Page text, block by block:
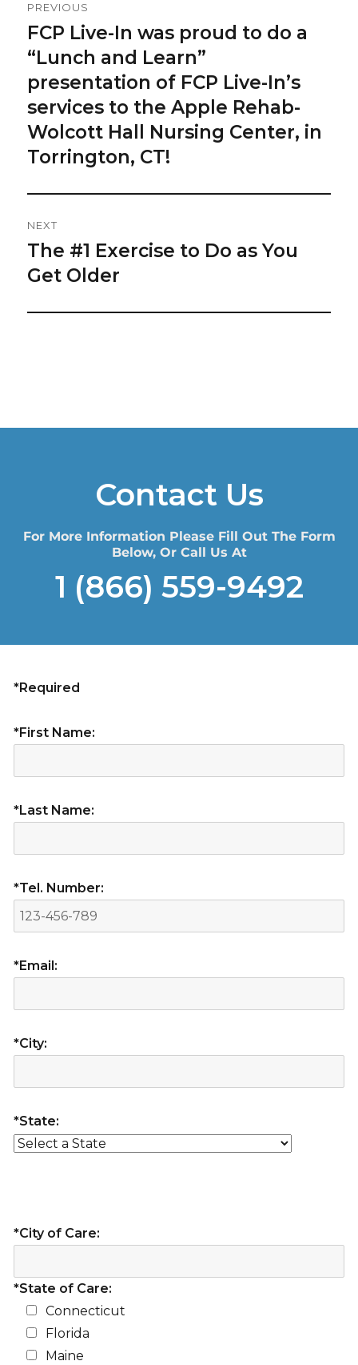
Navigation
PREVIOUS
Previous
post:
FCP Live-In was proud to do a
“Lunch and Learn”
presentation of FCP Live-In’s
services to the Apple Rehab-
Wolcott Hall Nursing Center, in
Torrington, CT!
NEXT
Next
post:
The #1 Exercise to Do as You
Get Older
Contact Us
For More Information Please Fill Out The Form
Below, Or Call Us At
1 (866) 559-9492
*Required
*First Name:
*Last Name:
*Tel. Number:
*Email:
*City:
*State:
*City of Care:
*State of Care:
Connecticut
Florida
Maine